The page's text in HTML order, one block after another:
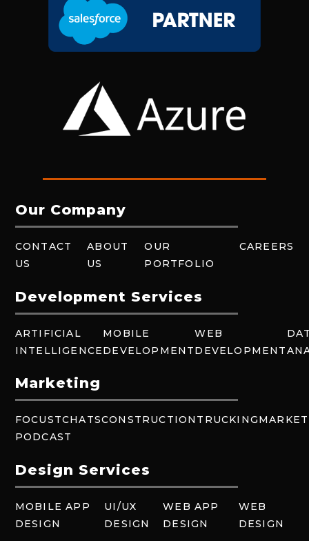
Our Company
CONTACT
US
ABOUT
US
OUR
PORTFOLIO
CAREERS
Development Services
ARTIFICIAL
INTELLIGENCE
MOBILE
DEVELOPMENT
WEB
DEVELOPMENT
Marketing
FOCUSTCHATS
PODCAST
CONSTRUCTION TRUCKING
Design Services
MOBILE APP
DESIGN
UI/UX
DESIGN
WEB APP
DESIGN
WEB
DESIGN